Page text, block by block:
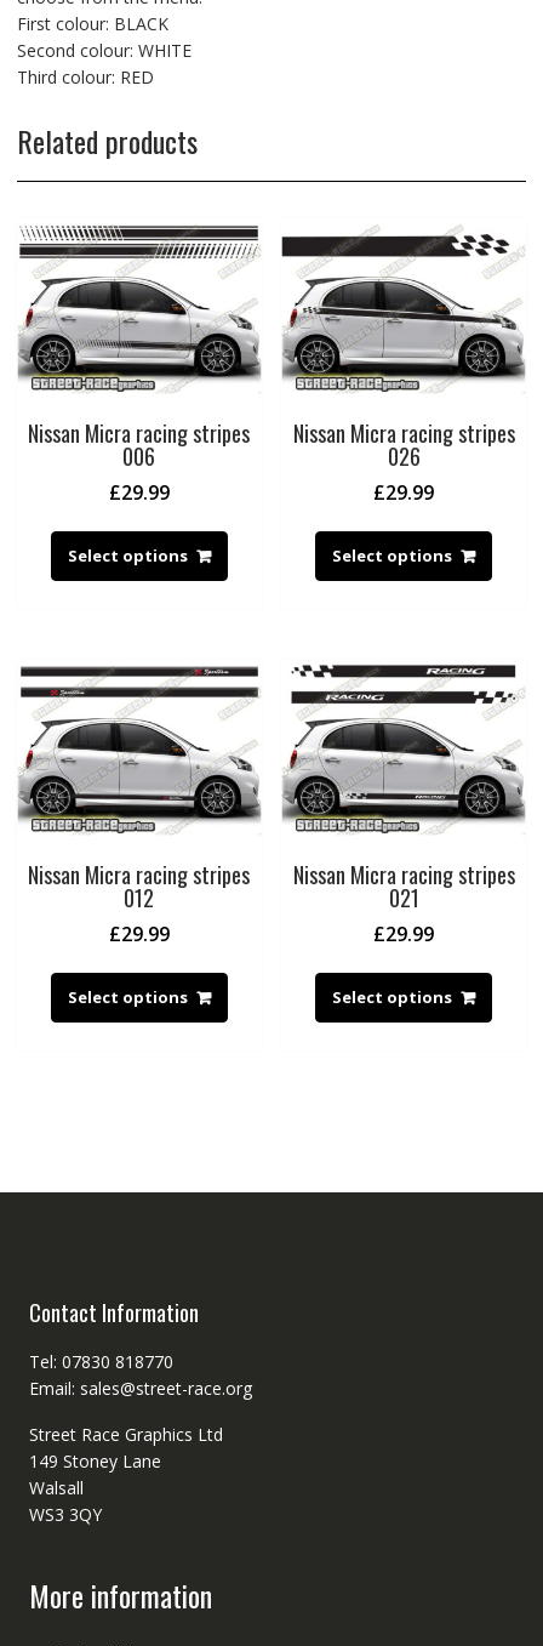
First colour: BLACK
Second colour: WHITE
Third colour: RED
Related products
Nissan Micra racing stripes
006
£29.99
Select options
Nissan Micra racing stripes
026
£29.99
Select options
Nissan Micra racing stripes
012
£29.99
Select options
Nissan Micra racing stripes
021
£29.99
Select options
Contact Information
Tel: 07830 818770
Email: sales@street-race.org
Street Race Graphics Ltd
149 Stoney Lane
Walsall
WS3 3QY
More information